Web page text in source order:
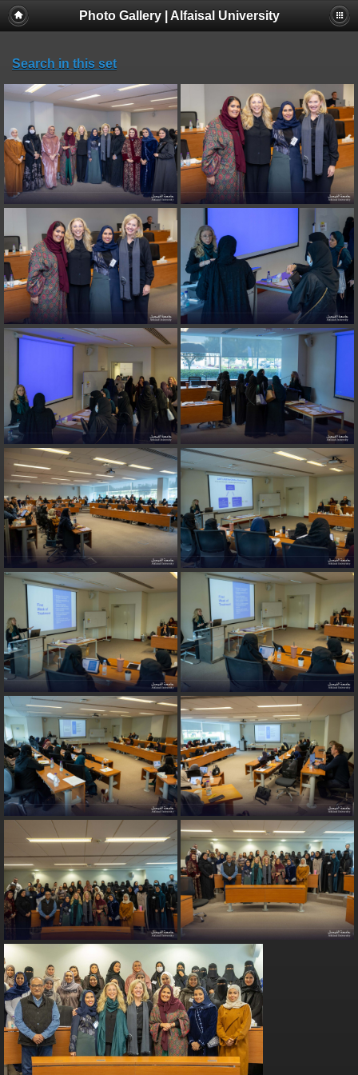
Photo Gallery | Alfaisal University
Search in this set